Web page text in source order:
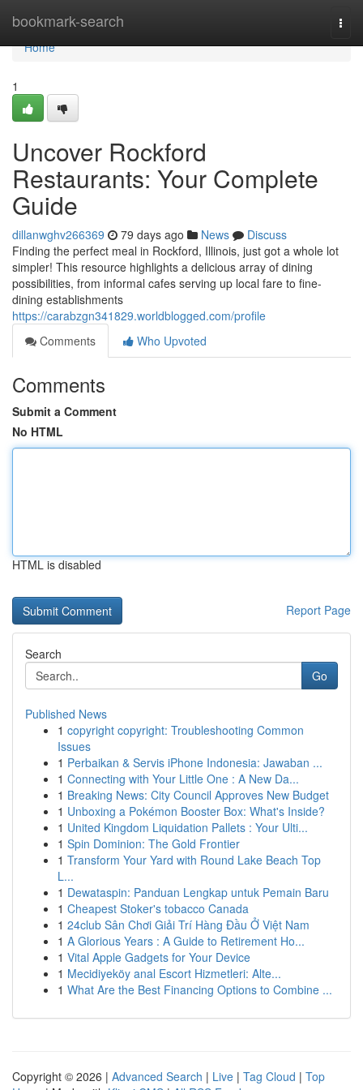
bookmark-search
Home
Home
1
Uncover Rockford
Restaurants: Your Complete
Guide
dillanwghv266369 79 days ago News
Discuss
Finding the perfect meal in Rockford, Illinois, just got a whole lot
simpler! This resource highlights a delicious array of dining
possibilities, from informal cafes serving up local fare to fine-
dining establishments
https://carabzgn341829.worldblogged.com/profile
Comments
Who Upvoted
Comments
Submit a Comment
No HTML
HTML is disabled
Report Page
Search
Go
Published News
1 copyright copyright: Troubleshooting Common
Issues
1 Perbaikan & Servis iPhone Indonesia: Jawaban ...
1 Connecting with Your Little One : A New Da...
1 Breaking News: City Council Approves New Budget
1 Unboxing a Pokémon Booster Box: What's Inside?
1 United Kingdom Liquidation Pallets : Your Ulti...
1 Spin Dominion: The Gold Frontier
1 Transform Your Yard with Round Lake Beach Top
L...
1 Dewataspin: Panduan Lengkap untuk Pemain Baru
1 Cheapest Stoker's tobacco Canada
1 24club Sân Chơi Giải Trí Hàng Đầu Ở Việt Nam
1 A Glorious Years : A Guide to Retirement Ho...
1 Vital Apple Gadgets for Your Device
1 Mecidiyeköy anal Escort Hizmetleri: Alte...
1 What Are the Best Financing Options to Combine ...
Copyright © 2026 | Advanced Search | Live | Tag Cloud | Top